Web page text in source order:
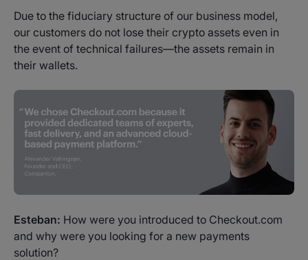
Due to the fiduciary structure of our business model,
our customers do not lose their crypto assets even in
the event of technical failures—the assets remain in
their wallets.
Esteban: How were you introduced to Checkout.com
and why were you looking for a new payments
solution?